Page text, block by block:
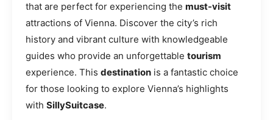
that are perfect for experiencing the must-visit
attractions of Vienna. Discover the city’s rich
history and vibrant culture with knowledgeable
guides who provide an unforgettable tourism
experience. This destination is a fantastic choice
for those looking to explore Vienna’s highlights
with SillySuitcase.